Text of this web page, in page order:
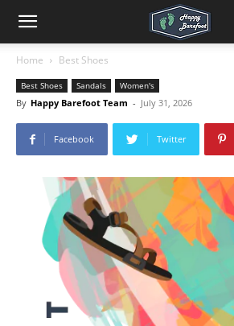
Home Best Shoes
Best Shoes Sandals Women's
By Happy Barefoot Team - July 31, 2026
Facebook Twitter